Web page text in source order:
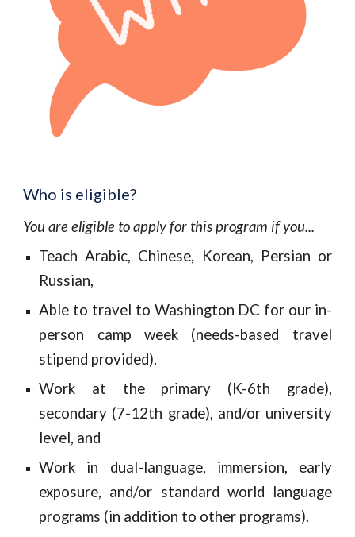
Who is eligible?
You are eligible to apply for this program if you...
Teach Arabic, Chinese, Korean, Persian or
Russian,
Able to travel to Washington DC for our in-
person camp week (needs-based travel
stipend provided).
Work at the primary (K-6th grade),
secondary (7-12th grade), and/or university
level, and
Work in dual-language, immersion, early
exposure, and/or standard world language
programs (in addition to other programs).